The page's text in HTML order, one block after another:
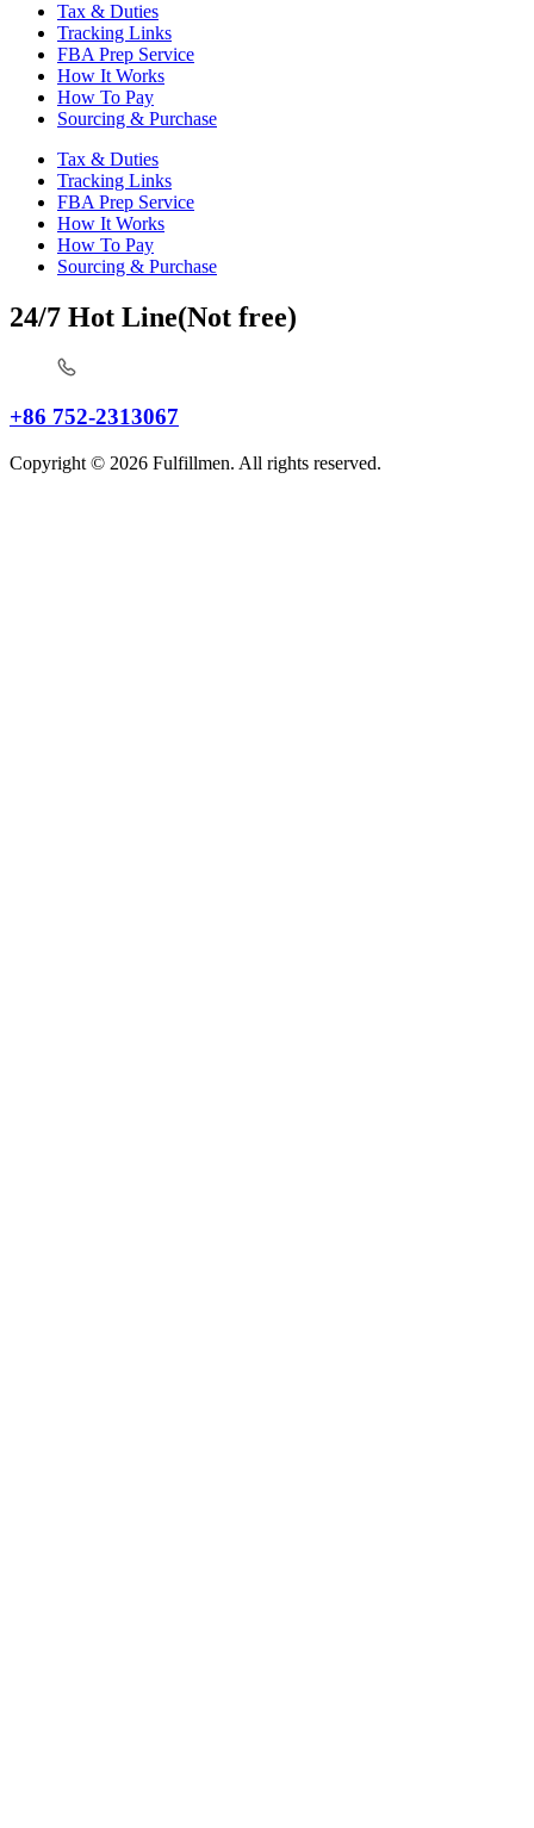
Tax & Duties
Tracking Links
FBA Prep Service
How It Works
How To Pay
Sourcing & Purchase
Tax & Duties
Tracking Links
FBA Prep Service
How It Works
How To Pay
Sourcing & Purchase
24/7 Hot Line(Not free)
+86 752-2313067
Copyright © 2026 Fulfillmen. All rights reserved.